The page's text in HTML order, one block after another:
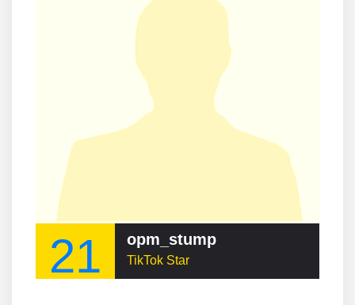
21 opm_stump
TikTok Star